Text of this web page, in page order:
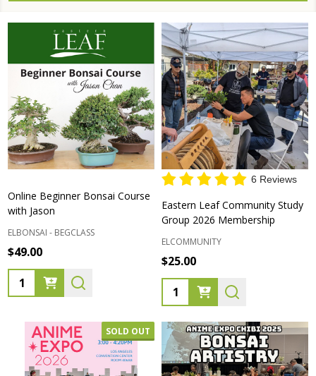
Online Beginner Bonsai Course
with Jason
ELBONSAI - BEGCLASS
$49.00
Quantity:
6 Reviews
Eastern Leaf Community Study
Group 2026 Membership
ELCOMMUNITY
$25.00
Quantity:
SOLD OUT